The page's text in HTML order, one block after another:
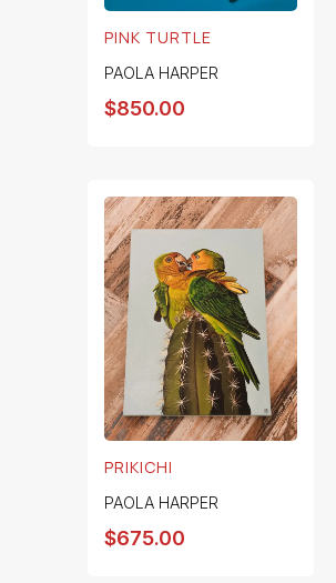
PINK TURTLE
PAOLA HARPER
$850.00
PRIKICHI
PAOLA HARPER
$675.00